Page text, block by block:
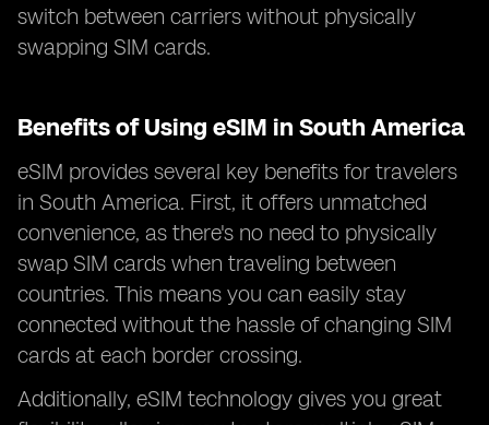
switch between carriers without physically
swapping SIM cards.
Benefits of Using eSIM in South America
eSIM provides several key benefits for travelers
in South America. First, it offers unmatched
convenience, as there's no need to physically
swap SIM cards when traveling between
countries. This means you can easily stay
connected without the hassle of changing SIM
cards at each border crossing.
Additionally, eSIM technology gives you great